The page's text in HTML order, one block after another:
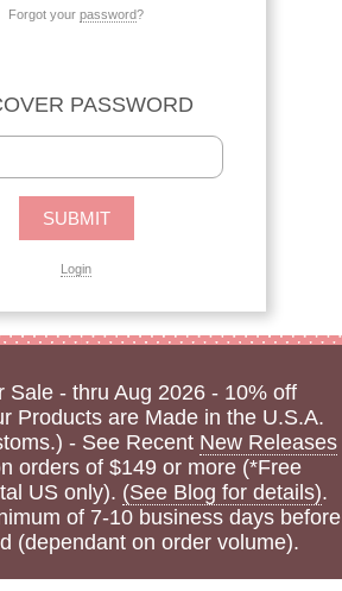
Forgot your password?
PASSWORD
Login
Sale - thru Aug 2026 - 10% off
Products are Made in the U.S.A.
- See Recent New Releases
orders of $149 or more (*Free
US only). (See Blog for details).
of 7-10 business days before
(dependant on order volume).